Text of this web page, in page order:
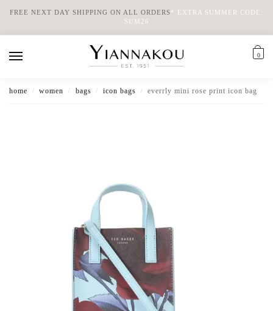
FREE NEXT DAY SHIPPING ON ALL ORDERS*
EXTRA SUMMER CODE:
SUM26
0
home / women / bags / icon bags / everrly mini rose print icon bag